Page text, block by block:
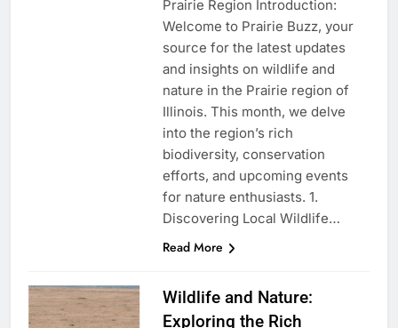
Prairie Region Introduction:
Welcome to Prairie Buzz, your
source for the latest updates
and insights on wildlife and
nature in the Prairie region of
Illinois. This month, we delve
into the region’s rich
biodiversity, conservation
efforts, and upcoming events
for nature enthusiasts. 1.
Discovering Local Wildlife…
Read More
Wildlife and Nature:
Exploring the Rich